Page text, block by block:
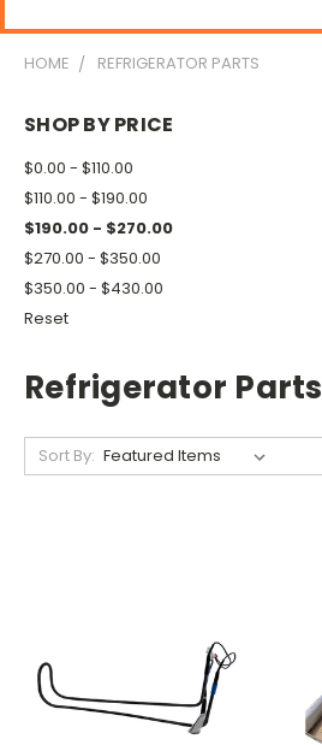
HOME REFRIGERATOR PARTS
SHOP BY PRICE
$0.00 - $110.00
$110.00 - $190.00
$190.00 - $270.00
$270.00 - $350.00
$350.00 - $430.00
Reset
Refrigerator Parts
Sort By: